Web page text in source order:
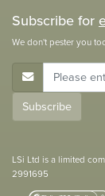
Subscribe for
We don't pester you
E-Mail Address
Subscribe
LSi Ltd is a limited
2991695